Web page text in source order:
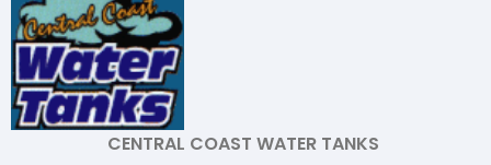
CENTRAL COAST WATER TANKS